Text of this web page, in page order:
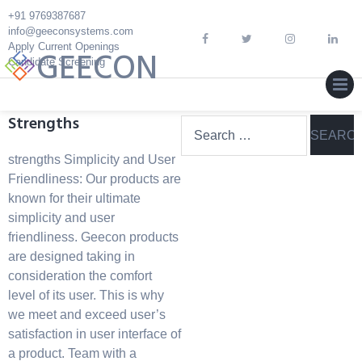
Skip
to
content
Candidate Screening
Apply Current Openings
info@geeconsystems.com
+91 9769387687
GEECON
Strengths
strengths Simplicity and User
Friendliness: Our products are
known for their ultimate
simplicity and user
friendliness. Geecon products
are designed taking in
consideration the comfort
level of its user. This is why
we meet and exceed user’s
satisfaction in user interface of
a product. Team with a
for: